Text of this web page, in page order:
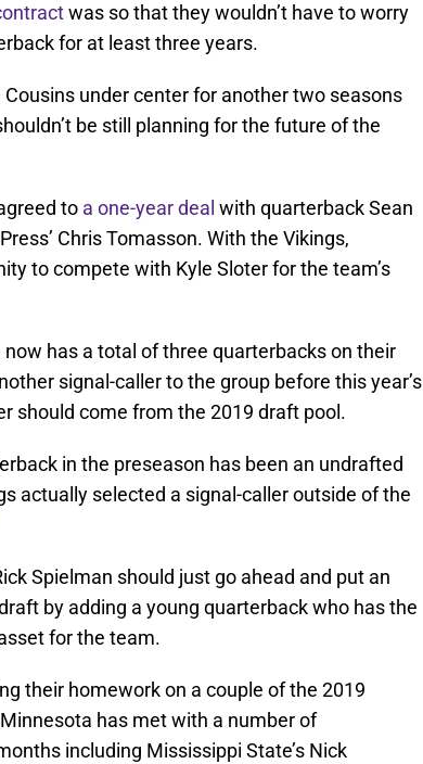
was so that they wouldn’t have to worry
for at least three years.
under center for another two seasons
be still planning for the future of the
to a one-year deal with quarterback Sean
Chris Tomasson. With the Vikings,
to compete with Kyle Sloter for the team’s
has a total of three quarterbacks on their
signal-caller to the group before this year’s
should come from the 2019 draft pool.
in the preseason has been an undrafted
actually selected a signal-caller outside of the
Spielman should just go ahead and put an
by adding a young quarterback who has the
for the team.
their homework on a couple of the 2019
has met with a number of
including Mississippi State’s Nick